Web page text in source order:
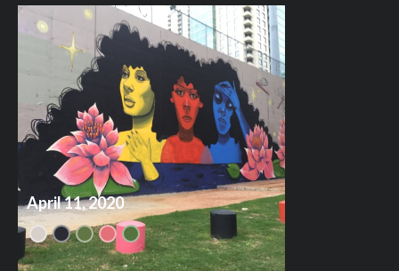
April 11, 2020